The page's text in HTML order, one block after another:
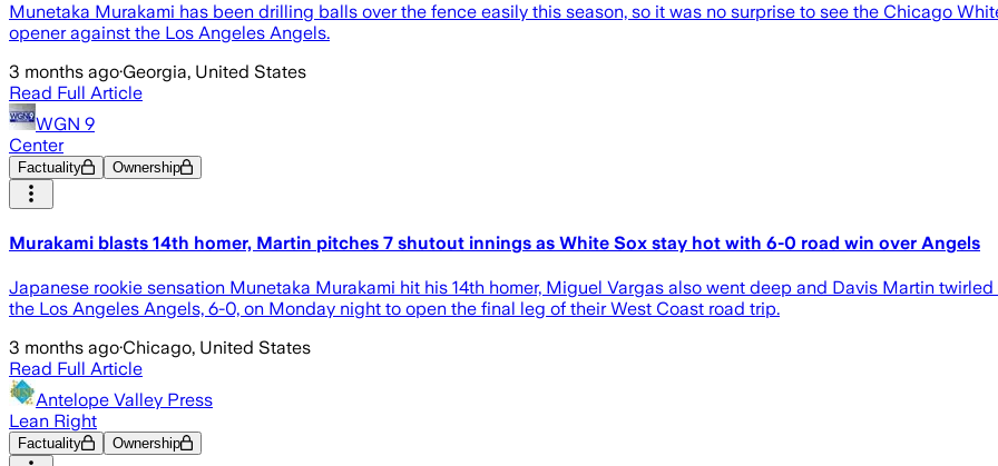
Munetaka Murakami has been drilling balls over the fence easily this season, so it was no surprise to see the Chicago
opener against the Los Angeles Angels.
3 months ago·Georgia, United States
Read Full Article
WGN 9
Center
Factuality Ownership
Murakami blasts 14th homer, Martin pitches 7 shutout innings as White Sox stay hot with 6-0 road win over Angels
Japanese rookie sensation Munetaka Murakami hit his 14th homer, Miguel Vargas also went deep and Davis Martin
the Los Angeles Angels, 6-0, on Monday night to open the final leg of their West Coast road trip.
3 months ago·Chicago, United States
Read Full Article
Antelope Valley Press
Lean Right
Factuality Ownership